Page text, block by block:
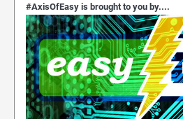
#AxisOfEasy is brought to you by....